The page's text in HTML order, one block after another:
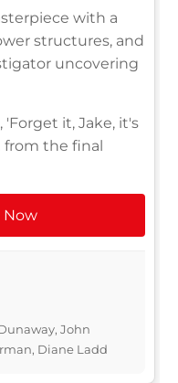
with a
structures, and
uncovering
it, Jake, it's
from the final
Now
John
Diane Ladd